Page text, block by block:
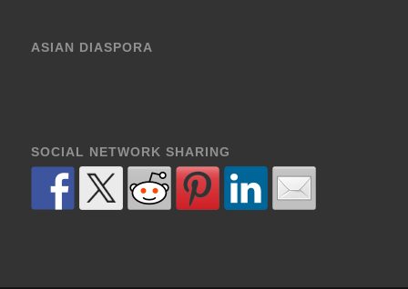
ASIAN DIASPORA
SOCIAL NETWORK SHARING